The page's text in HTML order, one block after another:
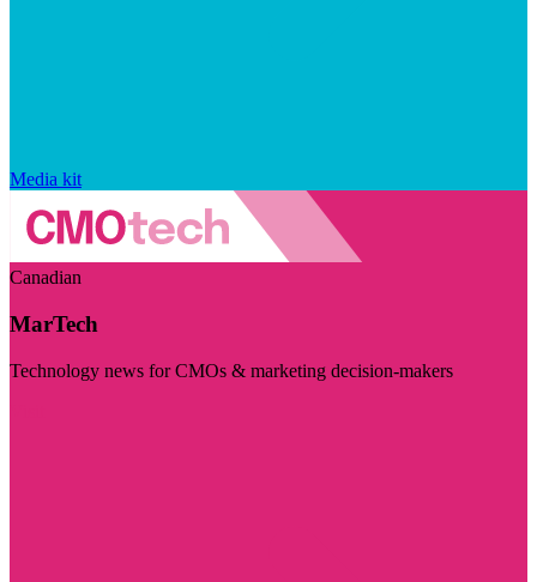
Media kit
Canadian
MarTech
Technology news for CMOs & marketing decision-makers